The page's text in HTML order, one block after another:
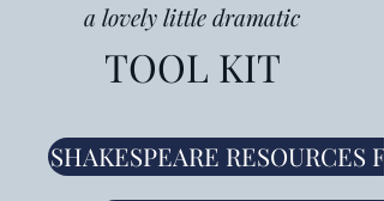
a lovely little dramatic
TOOL KIT
SHAKESPEARE RESOURCES